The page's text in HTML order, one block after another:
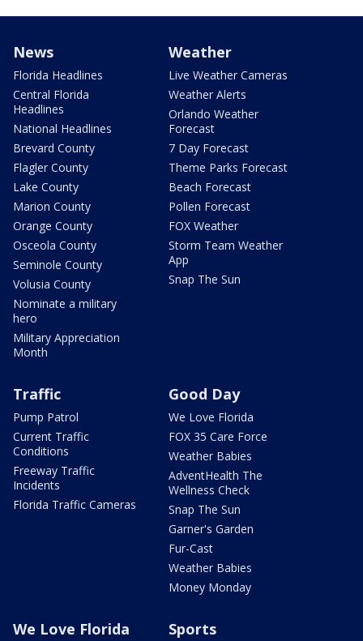
News
Florida Headlines
Central Florida
Headlines
National Headlines
Brevard County
Flagler County
Lake County
Marion County
Orange County
Osceola County
Seminole County
Volusia County
Nominate a military
hero
Military Appreciation
Month
Weather
Live Weather Cameras
Weather Alerts
Orlando Weather
Forecast
7 Day Forecast
Theme Parks Forecast
Beach Forecast
Pollen Forecast
FOX Weather
Storm Team Weather
App
Snap The Sun
Traffic
Pump Patrol
Current Traffic
Conditions
Freeway Traffic
Incidents
Florida Traffic Cameras
Good Day
We Love Florida
FOX 35 Care Force
Weather Babies
AdventHealth The
Wellness Check
Snap The Sun
Garner's Garden
Fur-Cast
Weather Babies
Money Monday
We Love Florida Sports